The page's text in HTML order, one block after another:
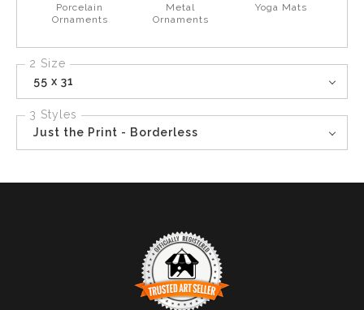
Porcelain
Ornaments
Metal
Ornaments
Yoga Mats
2 Size
55 x 31
3 Styles
Just the Print - Borderless